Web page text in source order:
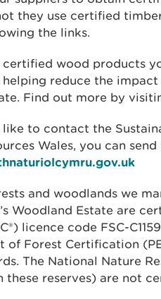
they use certified
the links.
certified wood products
reduce the impact
Find out more by
to contact the
Wales, you can
and woodlands we
Woodland Estate are
licence code FSC-
of Forest Certification
The National Nature
these reserves) are not